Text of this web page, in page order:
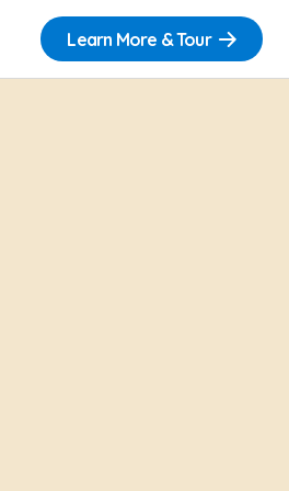
Learn More & Tour